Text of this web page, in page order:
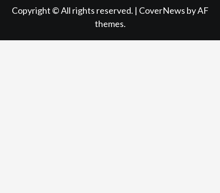
Copyright © All rights reserved. | CoverNews by AF
themes.